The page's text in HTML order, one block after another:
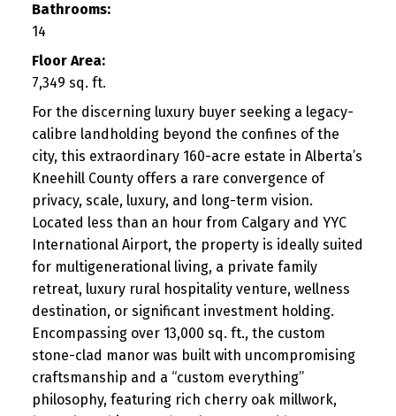
Bathrooms:
14
Floor Area:
7,349 sq. ft.
For the discerning luxury buyer seeking a legacy-
calibre landholding beyond the confines of the
city, this extraordinary 160-acre estate in Alberta’s
Kneehill County offers a rare convergence of
privacy, scale, luxury, and long-term vision.
Located less than an hour from Calgary and YYC
International Airport, the property is ideally suited
for multigenerational living, a private family
retreat, luxury rural hospitality venture, wellness
destination, or significant investment holding.
Encompassing over 13,000 sq. ft., the custom
stone-clad manor was built with uncompromising
craftsmanship and a “custom everything”
philosophy, featuring rich cherry oak millwork,